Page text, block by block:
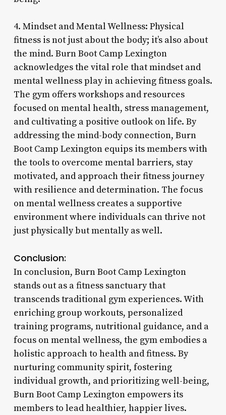
4. Mindset and Mental Wellness: Physical
fitness is not just about the body; it’s also about
the mind. Burn Boot Camp Lexington
acknowledges the vital role that mindset and
mental wellness play in achieving fitness goals.
The gym offers workshops and resources
focused on mental health, stress management,
and cultivating a positive outlook on life. By
addressing the mind-body connection, Burn
Boot Camp Lexington equips its members with
the tools to overcome mental barriers, stay
motivated, and approach their fitness journey
with resilience and determination. The focus
on mental wellness creates a supportive
environment where individuals can thrive not
just physically but mentally as well.
Conclusion:
In conclusion, Burn Boot Camp Lexington
stands out as a fitness sanctuary that
transcends traditional gym experiences. With
enriching group workouts, personalized
training programs, nutritional guidance, and a
focus on mental wellness, the gym embodies a
holistic approach to health and fitness. By
nurturing community spirit, fostering
individual growth, and prioritizing well-being,
Burn Boot Camp Lexington empowers its
members to lead healthier, happier lives.